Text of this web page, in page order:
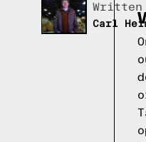
Written
Carl